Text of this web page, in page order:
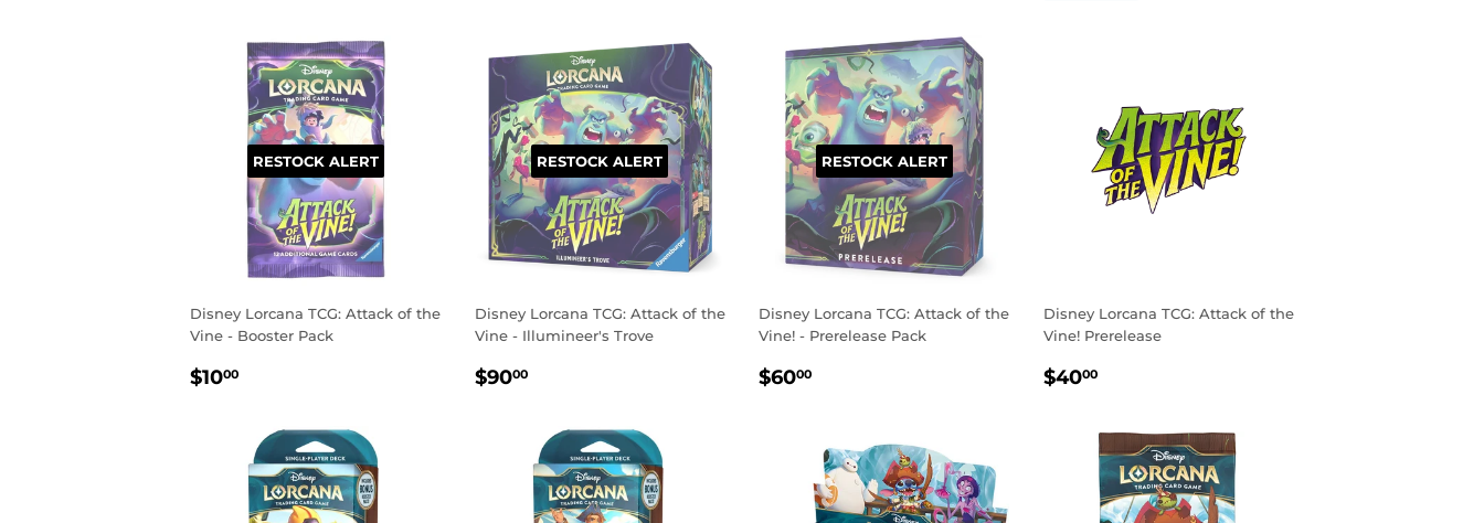
RESTOCK ALERT
Disney Lorcana TCG: Attack of the
Vine - Booster Pack
REGULAR
$1000
RESTOCK ALERT
Disney Lorcana TCG: Attack of the
Vine - Illumineer's Trove
REGULAR
$9000$90.00
RESTOCK ALERT
Disney Lorcana TCG: Attack of the
Vine! - Prerelease Pack
REGULAR
$6000
Disney Lorcana TCG: Attack of the
Vine! Prerelease
REGULAR
$4000$40.00